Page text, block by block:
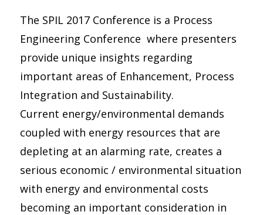
The SPIL 2017 Conference is a Process
Engineering Conference where presenters
provide unique insights regarding
important areas of Enhancement, Process
Integration and Sustainability.
Current energy/environmental demands
coupled with energy resources that are
depleting at an alarming rate, creates a
serious economic / environmental situation
with energy and environmental costs
becoming an important consideration in